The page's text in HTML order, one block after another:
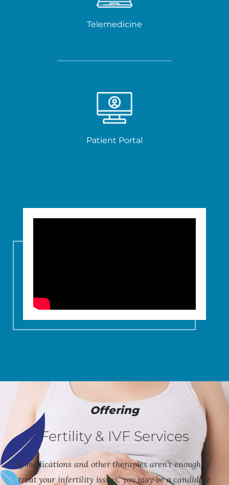
Telemedicine
Patient Portal
Offering
Fertility & IVF Services
If medications and other therapies aren’t enough to
treat your infertility issues, you may be a candidate